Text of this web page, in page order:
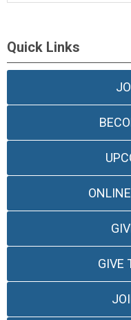
Quick Links
GIVE